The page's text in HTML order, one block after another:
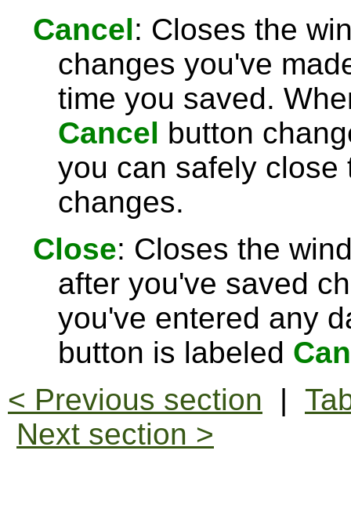
Cancel: Closes the
changes you've
time you saved.
Cancel button
you can safely close
changes.
Close: Closes the
after you've saved
you've entered any
button is labeled
< Previous section |
Next section >